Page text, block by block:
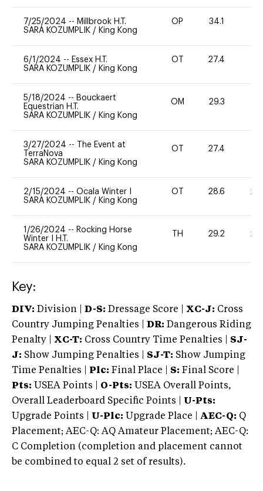
7/25/2024 -- Millbrook H.T.
SARA KOZUMPLIK / King Kong
OP 34.1
6/1/2024 -- Essex H.T.
SARA KOZUMPLIK / King Kong
OT 27.4
5/18/2024 -- Bouckaert
Equestrian H.T.
SARA KOZUMPLIK / King Kong
OM 29.3
3/27/2024 --
The Event at
TerraNova
SARA KOZUMPLIK / King Kong
OT 27.4
2/15/2024 -- Ocala Winter I
SARA KOZUMPLIK / King Kong
OT 28.6 20
1/26/2024 -- Rocking Horse
Winter I H.T.
SARA KOZUMPLIK / King Kong
TH 29.2 20
Key:
DIV: Division | D-S: Dressage Score | XC-J: Cross
Country Jumping Penalties |
DR: Dangerous Riding
Penalty | XC-T: Cross Country Time Penalties | SJ-
J: Show Jumping Penalties | SJ-T: Show Jumping
Time Penalties |
Plc: Final Place | S: Final Score |
Pts: USEA Points | O-Pts: USEA Overall Points,
Overall Leaderboard Specific Points | U-Pts:
Upgrade Points | U-Plc: Upgrade Place | AEC-Q: Q
Placement; AEC-Q: AQ Amateur Placement; AEC-Q:
C Completion (completion and placement cannot
be combined to equal 2 set of results).